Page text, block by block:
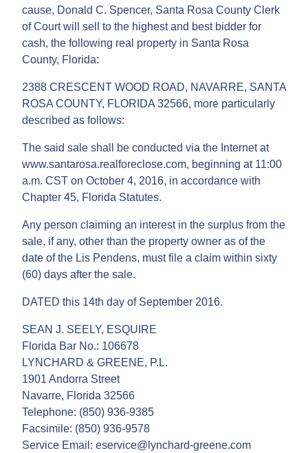
cause, Donald C. Spencer, Santa Rosa County Clerk
of Court will sell to the highest and best bidder for
cash, the following real property in Santa Rosa
County, Florida:
2388 CRESCENT WOOD ROAD, NAVARRE, SANTA
ROSA COUNTY, FLORIDA 32566, more particularly
described as follows:
The said sale shall be conducted via the Internet at
www.santarosa.realforeclose.com, beginning at 11:00
a.m. CST on October 4, 2016, in accordance with
Chapter 45, Florida Statutes.
Any person claiming an interest in the surplus from the
sale, if any, other than the property owner as of the
date of the Lis Pendens, must file a claim within sixty
(60) days after the sale.
DATED this 14th day of September 2016.
SEAN J. SEELY, ESQUIRE
Florida Bar No.: 106678
LYNCHARD & GREENE, P.L.
1901 Andorra Street
Navarre, Florida 32566
Telephone: (850) 936-9385
Facsimile: (850) 936-9578
Service Email: eservice@lynchard-greene.com